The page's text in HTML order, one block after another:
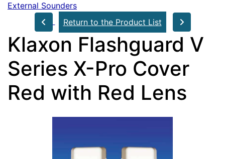
External Sounders
Return to the Product List
Klaxon Flashguard V
Series X-Pro Cover
Red with Red Lens